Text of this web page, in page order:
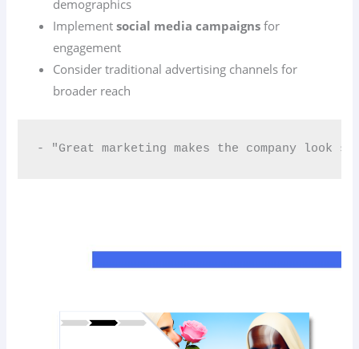
demographics
Implementsocial media campaigns for
engagement
Consider traditional advertising channels for
broader reach
- "Great marketing makes the company look